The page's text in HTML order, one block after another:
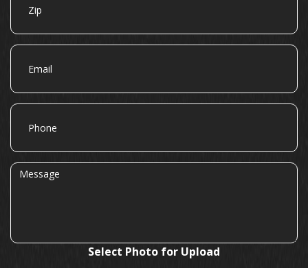
Email
Phone
Message
Select Photo for Upload